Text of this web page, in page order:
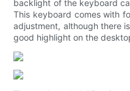
backlight of the keyboard
This keyboard comes with
adjustment, although there
good highlight on the